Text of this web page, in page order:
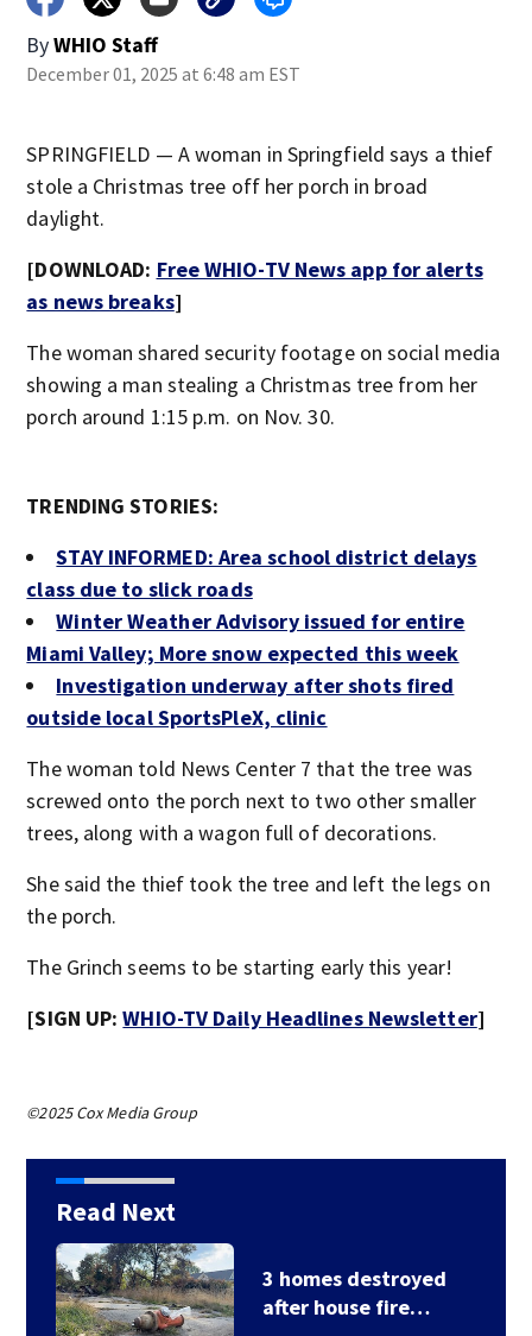
ByWHIO Staff
December 01, 2025 at 6:48 am EST
SPRINGFIELD — A woman in Springfield says a thief
stole a Christmas tree off her porch in broad
daylight.
[DOWNLOAD: Free WHIO-TV News app for alerts
as news breaks]
The woman shared security footage on social media
showing a man stealing a Christmas tree from her
porch around 1:15 p.m. on Nov. 30.
TRENDING STORIES:
STAY INFORMED: Area school district delays
class due to slick roads
Winter Weather Advisory issued for entire
Miami Valley; More snow expected this week
Investigation underway after shots fired
outside local SportsPleX, clinic
The woman told News Center 7 that the tree was
screwed onto the porch next to two other smaller
trees, along with a wagon full of decorations.
She said the thief took the tree and left the legs on
the porch.
The Grinch seems to be starting early this year!
[SIGN UP:WHIO-TV Daily Headlines Newsletter]
©2025 Cox Media Group
Read Next
3 homes destroyed
after house fire…